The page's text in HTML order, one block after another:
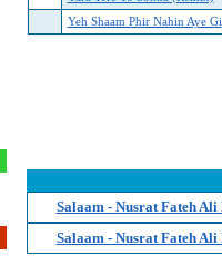
Yeh Shaam Phir Nahin Aye Gi
Salaam - Nusrat Fateh
Salaam - Nusrat Fateh